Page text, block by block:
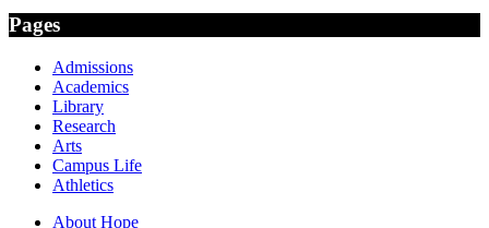
Pages
Admissions
Academics
Library
Research
Arts
Campus Life
Athletics
About Hope